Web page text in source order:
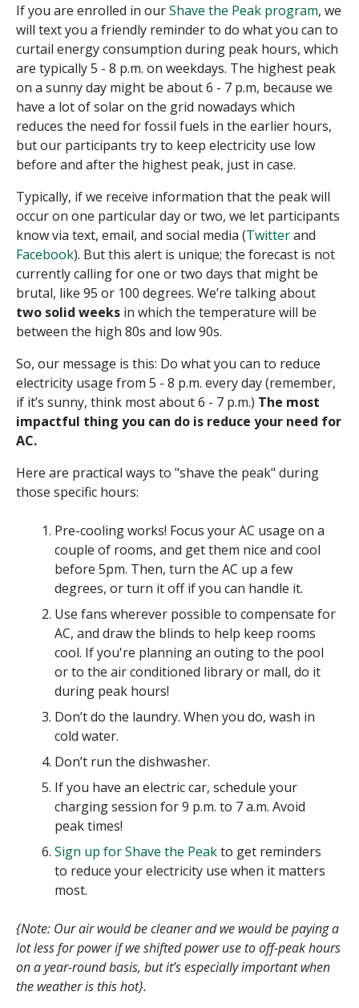
If you are enrolled in ourShave the Peak program, we
will text you a friendly reminder to do what you can to
curtail energy consumption during peak hours, which
are typically 5 - 8 p.m. on weekdays. The highest peak
on a sunny day might be about 6 - 7 p.m, because we
have a lot of solar on the grid nowadays which
reduces the need for fossil fuels in the earlier hours,
but our participants try to keep electricity use low
before and after the highest peak, just in case.
Typically, if we receive information that the peak will
occur on one particular day or two, we let participants
know via text, email, and social media (Twitterand
Facebook). But this alert is unique; the forecast is not
currently calling for one or two days that might be
brutal, like 95 or 100 degrees. We’re talking about
two solid weeks in which the temperature will be
between the high 80s and low 90s.
So, our message is this: Do what you can to reduce
electricity usage from 5 - 8 p.m. every day (remember,
if it’s sunny, think most about 6 - 7 p.m.) The most
impactful thing you can do is reduce your need for
AC.
Here are practical ways to "shave the peak" during
those specific hours:
Pre-cooling works! Focus your AC usage on a
couple of rooms, and get them nice and cool
before 5pm. Then, turn the AC up a few
degrees, or turn it off if you can handle it.
Use fans wherever possible to compensate for
AC, and draw the blinds to help keep rooms
cool. If you're planning an outing to the pool
or to the air conditioned library or mall, do it
during peak hours!
Don’t do the laundry. When you do, wash in
cold water.
Don’t run the dishwasher.
If you have an electric car, schedule your
charging session for 9 p.m. to 7 a.m. Avoid
peak times!
Sign up for Shave the Peakto get reminders
to reduce your electricity use when it matters
most.
{Note: Our air would be cleaner and we would be paying a
lot less for power if we shifted power use to off-peak hours
on a year-round basis, but it’s especially important when
the weather is this hot}.